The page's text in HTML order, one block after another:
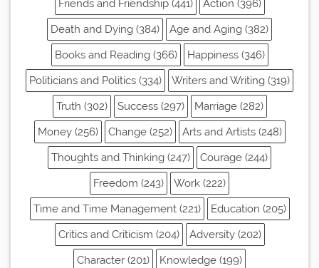
Friends and Friendship (441)
Action (396)
Death and Dying (384)
Age and Aging (382)
Books and Reading (366)
Happiness (346)
Politicians and Politics (334)
Writers and Writing (319)
Truth (302)
Success (297)
Marriage (282)
Money (256)
Change (252)
Arts and Artists (248)
Thoughts and Thinking (247)
Courage (244)
Freedom (243)
Work (222)
Time and Time Management (221)
Education (205)
Critics and Criticism (204)
Adversity (202)
Character (201)
Knowledge (199)